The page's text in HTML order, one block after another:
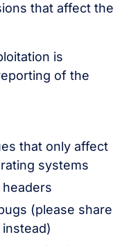
that affect the
is
of the
that only affect
systems
(please share